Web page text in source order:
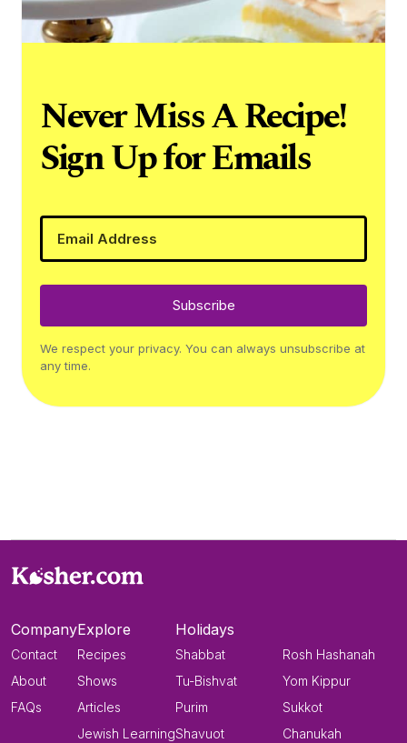
Never Miss A Recipe!
Sign Up for Emails
Subscribe
We respect your privacy. You can always unsubscribe at
any time.
Company
Contact
About
FAQs
Explore
Recipes
Shows
Articles
Jewish Learning
Holidays
Shabbat
Tu-Bishvat
Purim
Shavuot
Rosh Hashanah
Yom Kippur
Sukkot
Chanukah